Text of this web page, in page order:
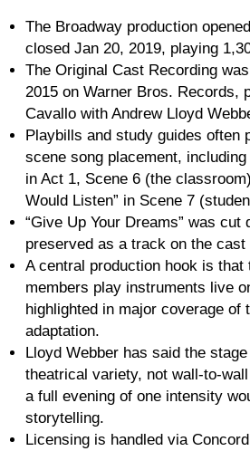
The Broadway production
closed Jan 20, 2019, playing
The Original Cast Recording
2015 on Warner Bros. Records,
Cavallo with Andrew Lloyd
Playbills and study guides often
scene song placement, including
in Act 1, Scene 6 (the
Would Listen” in Scene 7
“Give Up Your Dreams” was cut
preserved as a track on the cast
A central production hook is that
members play instruments live
highlighted in major coverage of
adaptation.
Lloyd Webber has said the
theatrical variety, not wall-to-
a full evening of one intensity
storytelling.
Licensing is handled via